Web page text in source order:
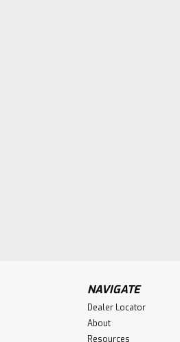
NAVIGATE
Dealer Locator
About
Resources